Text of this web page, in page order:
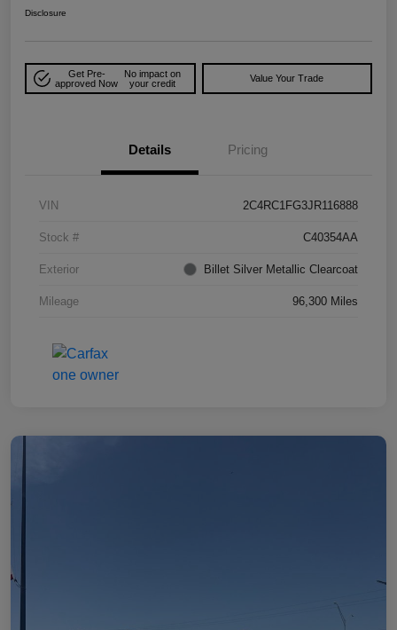
Disclosure
Get Pre-
approved Now
No impact on
your credit
Value Your Trade
Details Pricing
VIN 2C4RC1FG3JR116888
Stock # C40354AA
Exterior Billet Silver Metallic Clearcoat
Mileage 96,300 Miles